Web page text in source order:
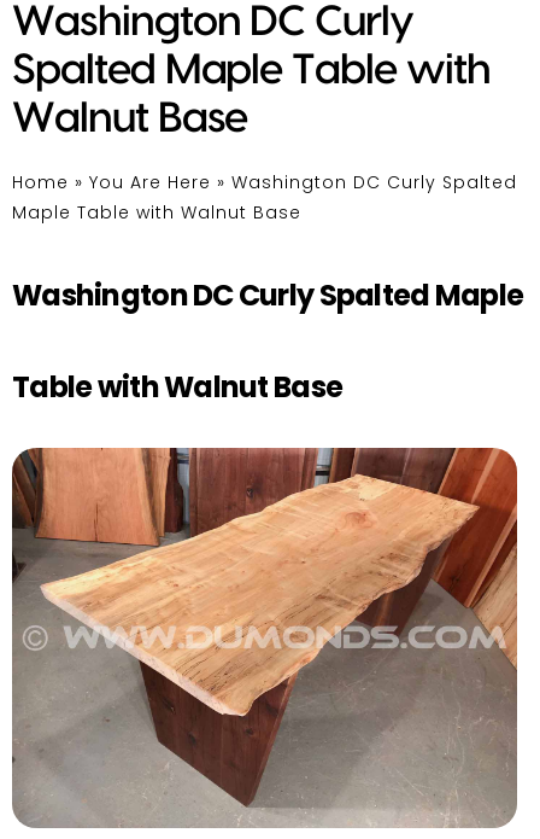
Washington DC Curly
Spalted Maple Table with
Walnut Base
Home » You Are Here » Washington DC Curly Spalted
Maple Table with Walnut Base
Washington DC Curly Spalted Maple
Table with Walnut Base